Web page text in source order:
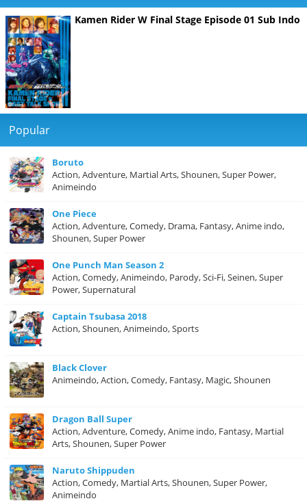
Kamen Rider W Final Stage Episode 01 Sub Indo
Popular
Boruto
Action, Adventure, Martial Arts, Shounen, Super Power,
Animeindo
One Piece
Action, Adventure, Comedy, Drama, Fantasy, Anime indo,
Shounen, Super Power
One Punch Man Season 2
Action, Comedy, Animeindo, Parody, Sci-Fi, Seinen, Super
Power, Supernatural
Captain Tsubasa 2018
Action, Shounen, Animeindo, Sports
Black Clover
Animeindo, Action, Comedy, Fantasy, Magic, Shounen
Dragon Ball Super
Action, Adventure, Comedy, Anime indo, Fantasy, Martial
Arts, Shounen, Super Power
Naruto Shippuden
Action, Comedy, Martial Arts, Shounen, Super Power,
Animeindo